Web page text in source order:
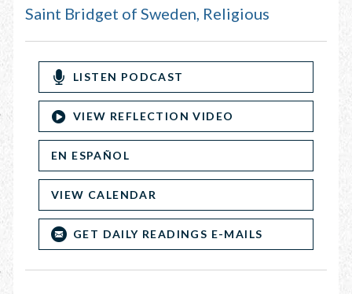
Saint Bridget of Sweden, Religious
LISTEN PODCAST
VIEW REFLECTION VIDEO
EN ESPAÑOL
VIEW CALENDAR
GET DAILY READINGS E-MAILS